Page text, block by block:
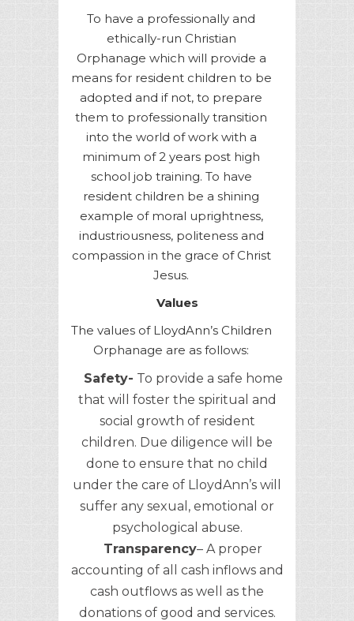
To have a professionally and
ethically-run Christian
Orphanage which will provide a
means for resident children to be
adopted and if not, to prepare
them to professionally transition
into the world of work with a
minimum of 2 years post high
school job training. To have
resident children be a shining
example of moral uprightness,
industriousness, politeness and
compassion in the grace of Christ
Jesus.
Values
The values of LloydAnn’s Children
Orphanage are as follows:
Safety- To provide a safe home
that will foster the spiritual and
social growth of resident
children. Due diligence will be
done to ensure that no child
under the care of LloydAnn’s will
suffer any sexual, emotional or
psychological abuse.
Transparency– A proper
accounting of all cash inflows and
cash outflows as well as the
donations of good and services.